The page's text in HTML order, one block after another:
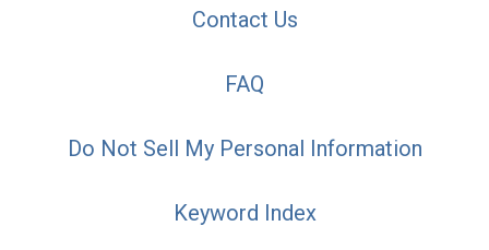
Contact Us
FAQ
Do Not Sell My Personal Information
Keyword Index